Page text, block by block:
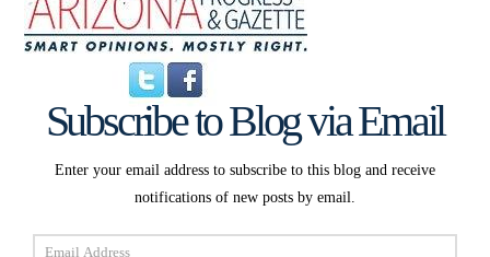
Subscribe to Blog via Email
Enter your email address to subscribe to this blog and receive
notifications of new posts by email.
Email